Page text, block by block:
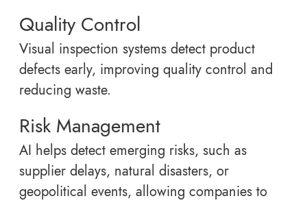
Quality Control
Visual inspection systems detect product
defects early, improving quality control and
reducing waste.
Risk Management
AI helps detect emerging risks, such as
supplier delays, natural disasters, or
geopolitical events, allowing companies to